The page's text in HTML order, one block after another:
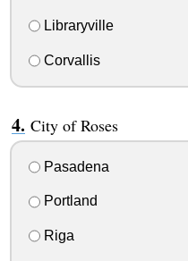
Libraryville
Corvallis
City of Roses
Pasadena
Portland
Riga